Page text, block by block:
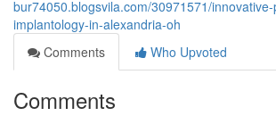
bur74050.blogsvila.com/30971571/
implantology-in-alexandria-oh
Comments
Who Upvoted
Comments